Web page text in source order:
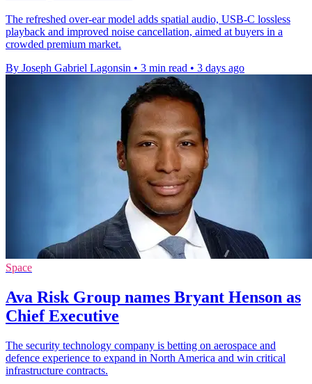
The refreshed over-ear model adds spatial audio, USB-C lossless
playback and improved noise cancellation, aimed at buyers in a
crowded premium market.
By Joseph Gabriel Lagonsin • 3 min read • 3 days ago
Space
Ava Risk Group names Bryant Henson as
Chief Executive
The security technology company is betting on aerospace and
defence experience to expand in North America and win critical
infrastructure contracts.